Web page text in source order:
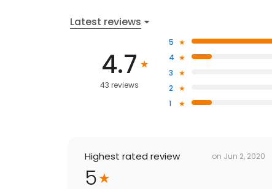
Latest reviews
4.7
43 reviews
5
4
3
2
1
Highest rated review on Jun 2, 2020
5